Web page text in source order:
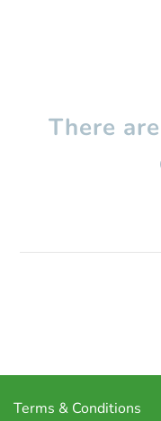
There
Terms & Conditions